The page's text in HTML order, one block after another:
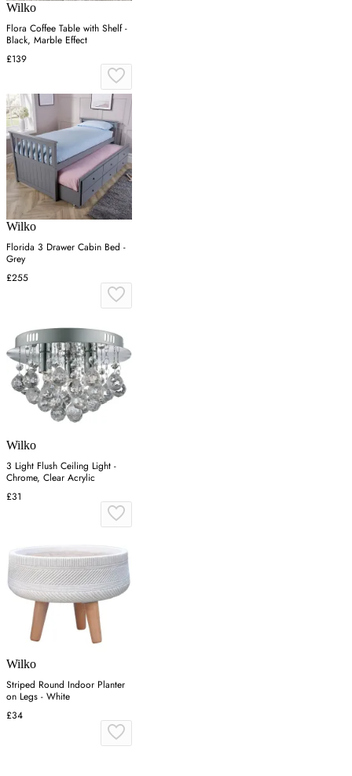
Wilko
Flora Coffee Table with Shelf -
Black, Marble Effect
£139
Wilko
Florida 3 Drawer Cabin Bed -
Grey
£255
Wilko
3 Light Flush Ceiling Light -
Chrome, Clear Acrylic
£31
Wilko
Striped Round Indoor Planter
on Legs - White
£34